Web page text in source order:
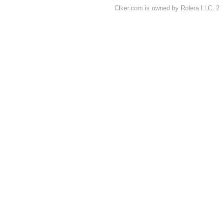
Clker.com is owned by Rolera LLC,